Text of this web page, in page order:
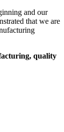
and our
that we are
quality